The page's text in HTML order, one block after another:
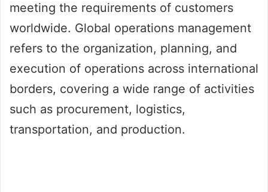
meeting the requirements of customers
worldwide. Global operations management
refers to the organization, planning, and
execution of operations across international
borders, covering a wide range of activities
such as procurement, logistics,
transportation, and production.